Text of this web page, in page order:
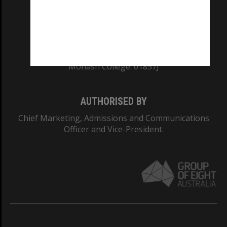
Monash College: 01857J
AUTHORISED BY
Chief Marketing, Admissions and Communications
Officer and Vice-President.